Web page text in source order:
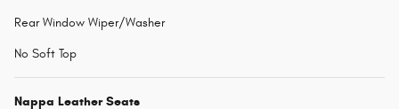
Rear Window Wiper/Washer
No Soft Top
Nappa Leather Seats